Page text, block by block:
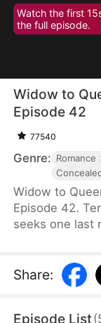
Watch the first
the full episode.
Widow to
Episode 42
77540
Genre: Romance
Widow to
Episode 42.
seeks one last
pregnant with
overnight. But
Share:
Episode List(